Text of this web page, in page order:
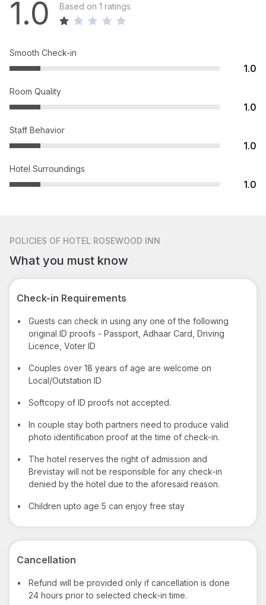
1.0 Based on 1 ratings
Smooth Check-in
1.0
Room Quality
1.0
Staff Behavior
1.0
Hotel Surroundings
1.0
POLICIES OF HOTEL ROSEWOOD INN
What you must know
Check-in Requirements
•
Guests can check in using any one of the following
original ID proofs - Passport, Adhaar Card, Driving
Licence, Voter ID
•
Couples over 18 years of age are welcome on
Local/Outstation ID
• Softcopy of ID proofs not accepted.
•
In couple stay both partners need to produce valid
photo identification proof at the time of check-in.
•
The hotel reserves the right of admission and
Brevistay will not be responsible for any check-in
denied by the hotel due to the aforesaid reason.
• Children upto age 5 can enjoy free stay
Cancellation
•
Refund will be provided only if cancellation is done
24 hours prior to selected check-in time.